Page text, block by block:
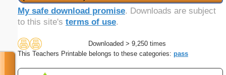
My safe download promise. Downloads are subject
to this site's terms of use.
Downloaded > 9,250 times
This Teachers Printable belongs to these categories: pass